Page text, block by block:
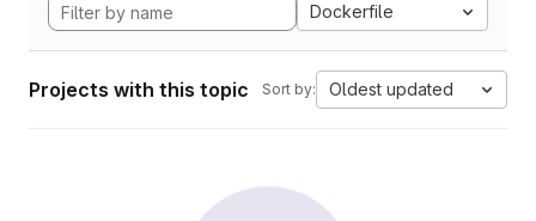
Dockerfile
Projects with this topic Sort by: Oldest updated